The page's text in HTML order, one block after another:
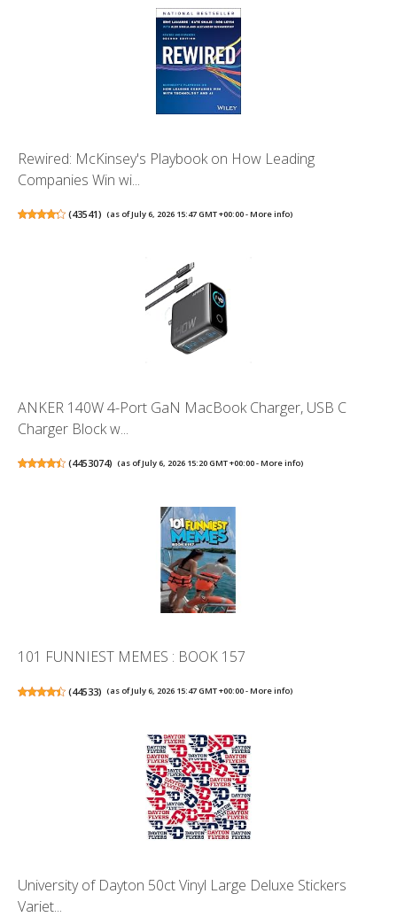
Rewired: McKinsey's Playbook on How Leading
Companies Win wi...
(43541) (as of July 6, 2026 15:47 GMT +00:00 -More info)
ANKER 140W 4-Port GaN MacBook Charger, USB C
Charger Block w...
(4453074) (as of July 6, 2026 15:20 GMT +00:00 -More info)
101 FUNNIEST MEMES : BOOK 157
(44533) (as of July 6, 2026 15:47 GMT +00:00 -More info)
University of Dayton 50ct Vinyl Large Deluxe Stickers
Variet...